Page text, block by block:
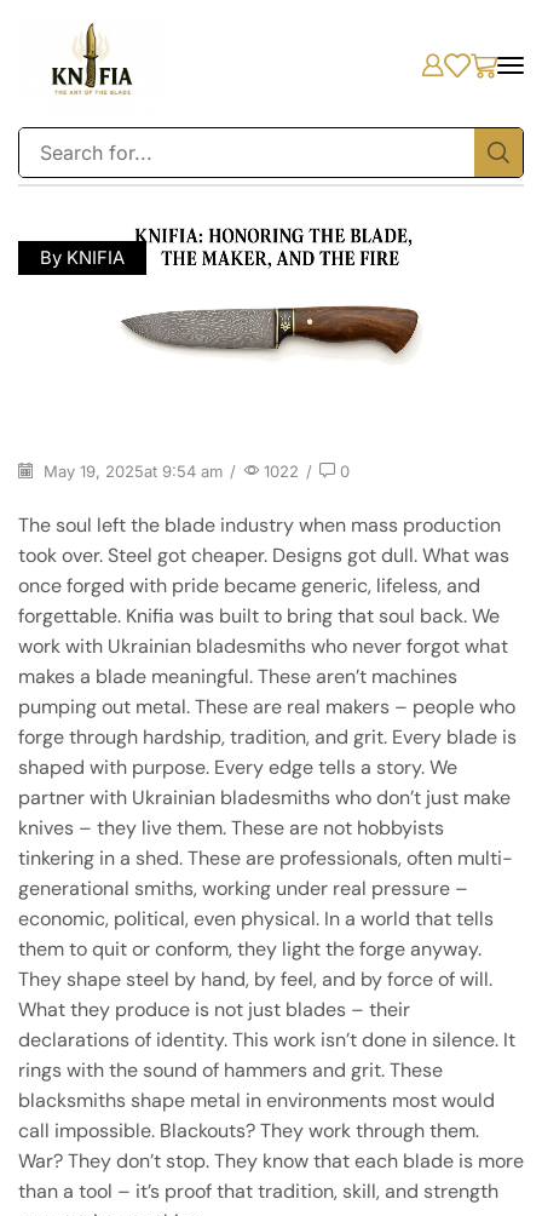
By KNIFIA
May 19, 2025at 9:54 am / 1022 / 0
The soul left the blade industry when mass production
took over. Steel got cheaper. Designs got dull. What was
once forged with pride became generic, lifeless, and
forgettable. Knifia was built to bring that soul back. We
work with Ukrainian bladesmiths who never forgot what
makes a blade meaningful. These aren’t machines
pumping out metal. These are real makers – people who
forge through hardship, tradition, and grit. Every blade is
shaped with purpose. Every edge tells a story. We
partner with Ukrainian bladesmiths who don’t just make
knives – they live them. These are not hobbyists
tinkering in a shed. These are professionals, often multi-
generational smiths, working under real pressure –
economic, political, even physical. In a world that tells
them to quit or conform, they light the forge anyway.
They shape steel by hand, by feel, and by force of will.
What they produce is not just blades – their
declarations of identity. This work isn’t done in silence. It
rings with the sound of hammers and grit. These
blacksmiths shape metal in environments most would
call impossible. Blackouts? They work through them.
War? They don’t stop. They know that each blade is more
than a tool – it’s proof that tradition, skill, and strength